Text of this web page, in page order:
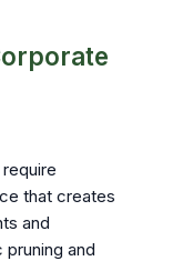
that creates
and
and